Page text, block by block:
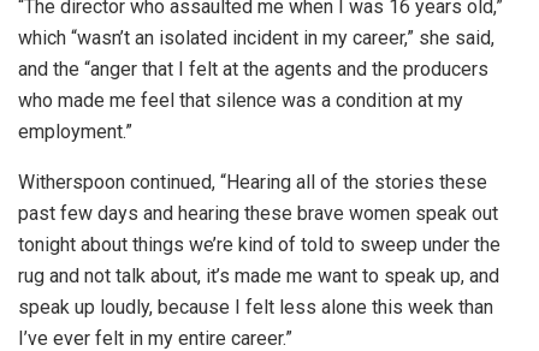
“The director who assaulted me when I was 16 years old,”
which “wasn’t an isolated incident in my career,” she said,
and the “anger that I felt at the agents and the producers
who made me feel that silence was a condition at my
employment.”
Witherspoon continued, “Hearing all of the stories these
past few days and hearing these brave women speak out
tonight about things we’re kind of told to sweep under the
rug and not talk about, it’s made me want to speak up, and
speak up loudly, because I felt less alone this week than
I’ve ever felt in my entire career.”